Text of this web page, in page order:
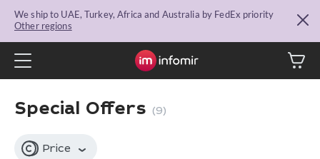
We ship to UAE, Turkey, Africa and Australia by FedEx priority
Other regions
Special Offers (9)
Price